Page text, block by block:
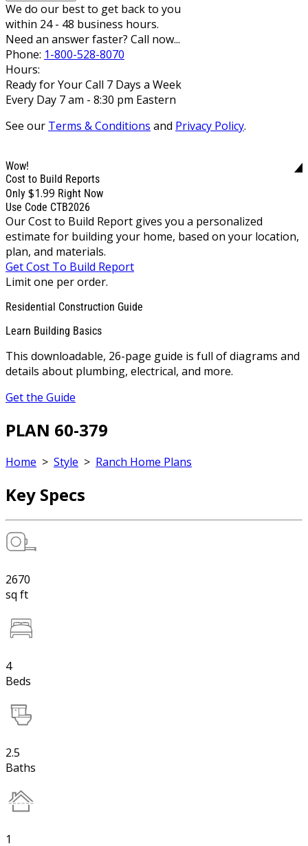
We do our best to get back to you
within 24 - 48 business hours.
Need an answer faster? Call now...
Phone: 1-800-528-8070
Hours:
Ready for Your Call 7 Days a Week
Every Day 7 am - 8:30 pm Eastern
See our Terms & Conditions and Privacy Policy.
Wow!
Cost to Build Reports
Only $1.99 Right Now
Use Code CTB2026
Our Cost to Build Report gives you a personalized
estimate for building your home, based on your location,
plan, and materials.
Get Cost To Build Report
Limit one per order.
Residential Construction Guide
Learn Building Basics
This downloadable, 26-page guide is full of diagrams and
details about plumbing, electrical, and more.
Get the Guide
PLAN 60-379
Home > Style > Ranch Home Plans
Key Specs
2670
sq ft
4
Beds
2.5
Baths
1